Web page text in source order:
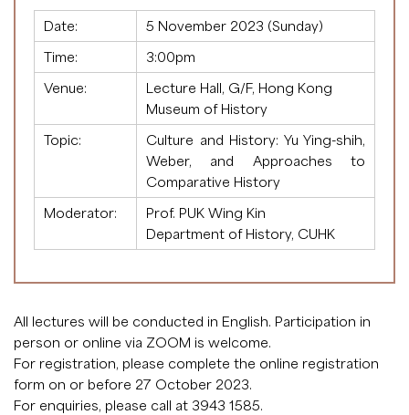
Date:
5 November 2023 (Sunday)
Time:
3:00pm
Venue:
Lecture Hall, G/F, Hong Kong
Museum of History
Topic:
Culture and History: Yu Ying-shih,
Weber, and Approaches to
Comparative History
Moderator:
Prof. PUK Wing Kin
Department of History, CUHK
All lectures will be conducted in English. Participation in
person or online via ZOOM is welcome.
For registration, please complete the online registration
form on or before 27 October 2023.
For enquiries, please call at 3943 1585.